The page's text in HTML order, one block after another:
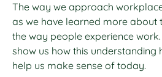
The way we approach
as we have learned more about
the way people experience
show us how this understanding
help us make sense of today.